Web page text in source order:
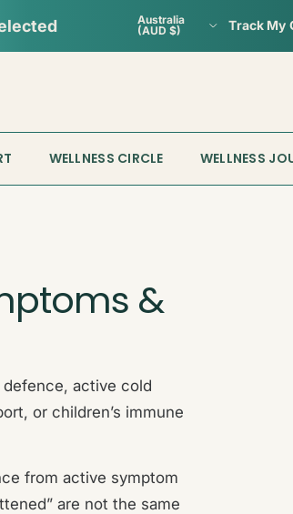
Country/Region
Australia
(AUD $)
Track My
WELLNESS CIRCLE WELLNESS
&
active cold
or children’s immune
from active symptom
are not the same